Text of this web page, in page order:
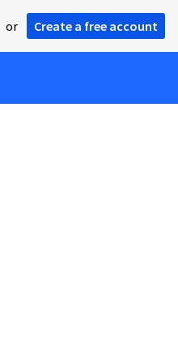
or Create a free account